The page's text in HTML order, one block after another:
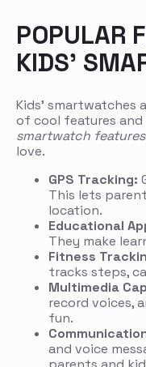
POPULAR
KIDS’
Kids’ smartwatches
of cool features and
smartwatch features
love.
GPS Tracking:
This lets
location.
Educational
They make
Fitness
tracks steps,
Multimedia
record voices,
fun.
and voice